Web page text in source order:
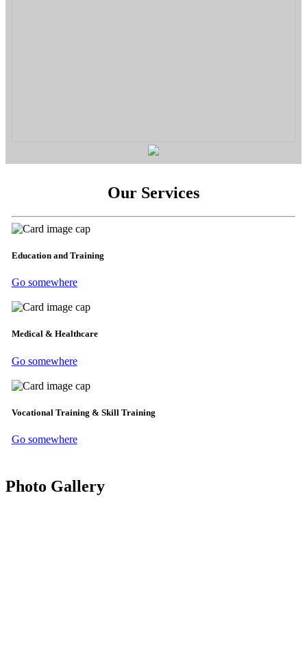
Our Services
Education and Training
Go somewhere
Medical & Healthcare
Go somewhere
Vocational Training & Skill Training
Go somewhere
Photo Gallery